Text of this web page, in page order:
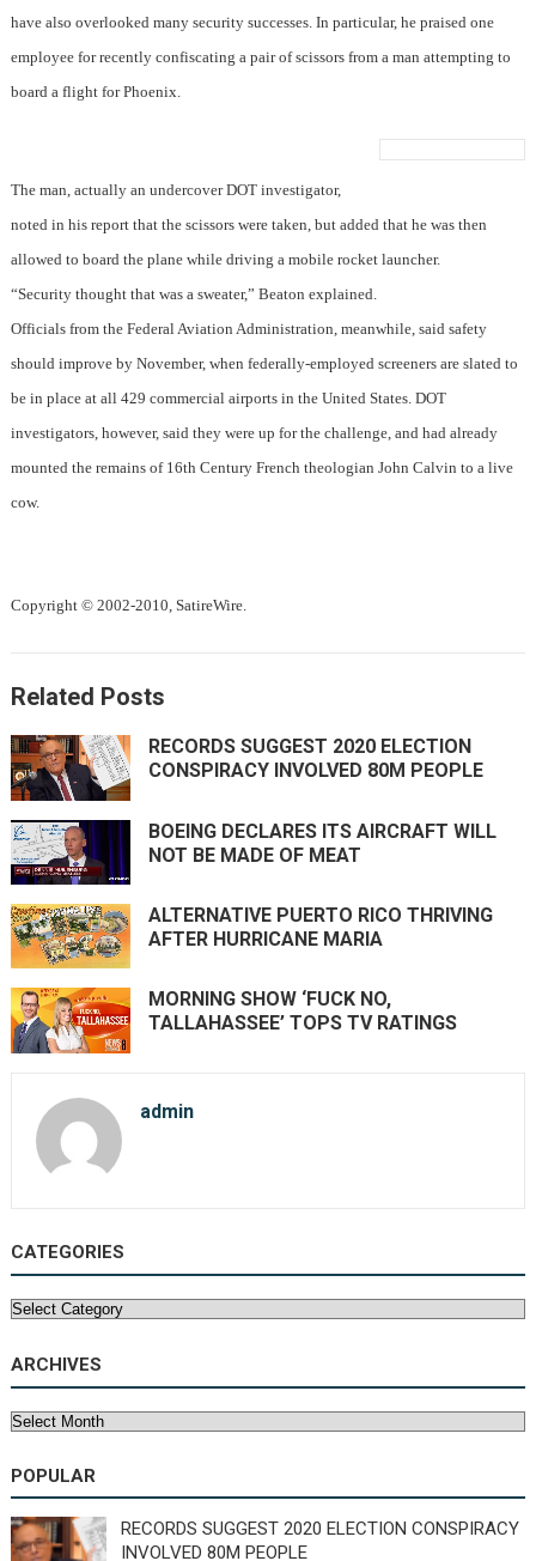
have also overlooked many security successes. In particular, he praised one
employee for recently confiscating a pair of scissors from a man attempting to
board a flight for Phoenix.
The man, actually an undercover DOT investigator,
noted in his report that the scissors were taken, but added that he was then
allowed to board the plane while driving a mobile rocket launcher.
“Security thought that was a sweater,” Beaton explained.
Officials from the Federal Aviation Administration, meanwhile, said safety
should improve by November, when federally-employed screeners are slated to
be in place at all 429 commercial airports in the United States. DOT
investigators, however, said they were up for the challenge, and had already
mounted the remains of 16th Century French theologian John Calvin to a live
cow.
Copyright © 2002-2010, SatireWire.
Related Posts
RECORDS SUGGEST 2020 ELECTION
CONSPIRACY INVOLVED 80M PEOPLE
BOEING DECLARES ITS AIRCRAFT WILL
NOT BE MADE OF MEAT
ALTERNATIVE PUERTO RICO THRIVING
AFTER HURRICANE MARIA
MORNING SHOW ‘FUCK NO,
TALLAHASSEE’ TOPS TV RATINGS
admin
CATEGORIES
Categories
ARCHIVES
Archives
POPULAR
RECORDS SUGGEST 2020 ELECTION CONSPIRACY
INVOLVED 80M PEOPLE